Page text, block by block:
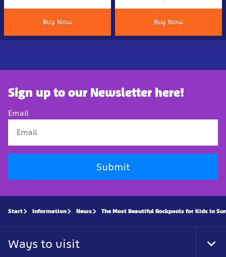
Buy Now Buy Now
Sign up to our Newsletter here!
Email
Submit
Start Information News The Most Beautiful Rockpools for Kids in
Ways to visit